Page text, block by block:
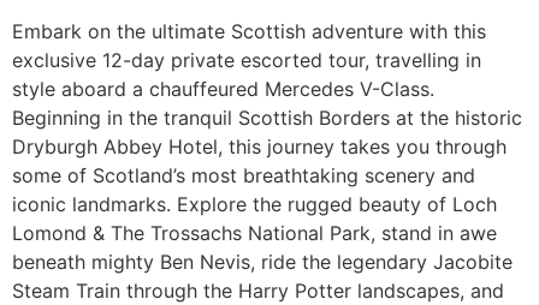
Embark on the ultimate Scottish adventure with this
exclusive 12-day private escorted tour, travelling in
style aboard a chauffeured Mercedes V-Class.
Beginning in the tranquil Scottish Borders at the historic
Dryburgh Abbey Hotel, this journey takes you through
some of Scotland’s most breathtaking scenery and
iconic landmarks. Explore the rugged beauty of Loch
Lomond & The Trossachs National Park, stand in awe
beneath mighty Ben Nevis, ride the legendary Jacobite
Steam Train through the Harry Potter landscapes, and